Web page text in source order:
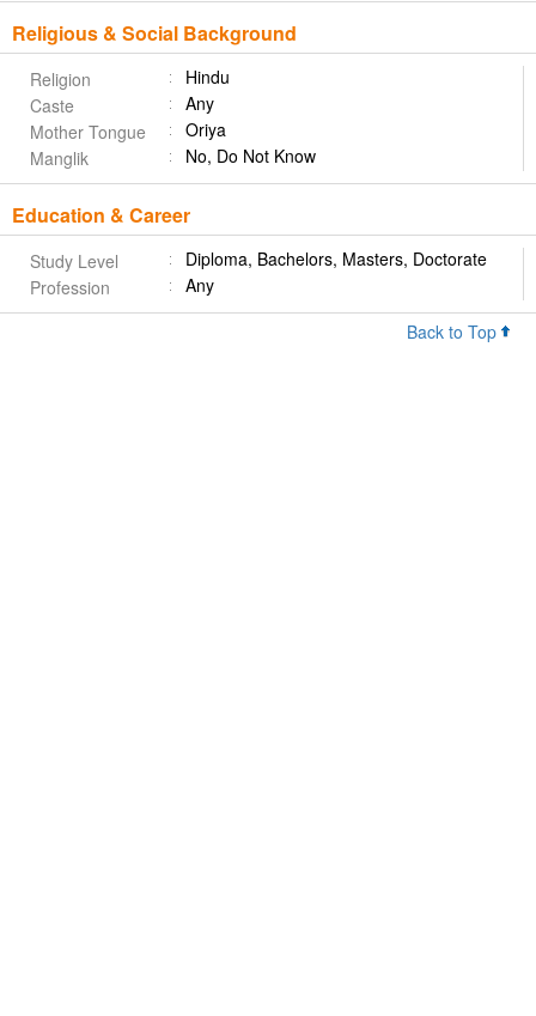
Religious & Social Background
Religion
Hindu
Caste
Any
Mother Tongue
Oriya
Manglik
No, Do Not Know
Education & Career
Study Level
Diploma, Bachelors, Masters, Doctorate
Profession
Any
Back to Top